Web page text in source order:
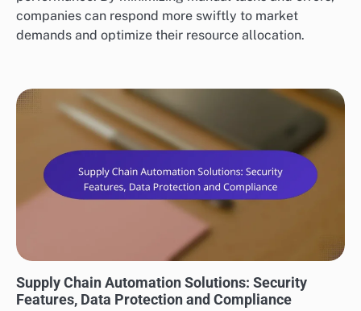
companies can respond more swiftly to market
demands and optimize their resource allocation.
Supply Chain Automation Solutions: Security
Features, Data Protection and Compliance